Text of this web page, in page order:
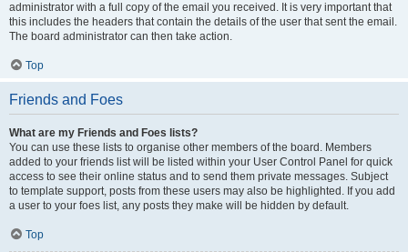
administrator with a full copy of the email you received. It is very important that
this includes the headers that contain the details of the user that sent the email.
The board administrator can then take action.
Top
Friends and Foes
What are my Friends and Foes lists?
You can use these lists to organise other members of the board. Members
added to your friends list will be listed within your User Control Panel for quick
access to see their online status and to send them private messages. Subject
to template support, posts from these users may also be highlighted. If you add
a user to your foes list, any posts they make will be hidden by default.
Top